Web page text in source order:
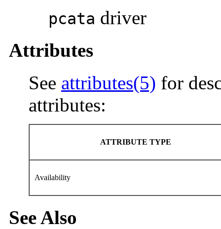
pcata driver
Attributes
See attributes(5) for
attributes:
ATTRIBUTE TYPE
Availability
See Also